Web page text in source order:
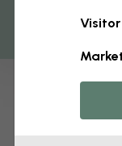
Add 6–10 cm to